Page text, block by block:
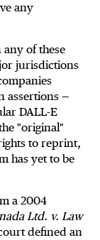
any
any of these
jurisdictions
assertions —
DALL-E
"original"
to reprint,
has yet to be
a 2004
Ltd. v. Law
defined an